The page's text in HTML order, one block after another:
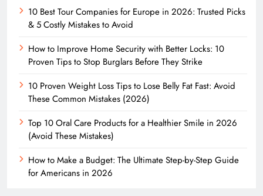
10 Best Tour Companies for Europe in 2026: Trusted Picks
& 5 Costly Mistakes to Avoid
How to Improve Home Security with Better Locks: 10
Proven Tips to Stop Burglars Before They Strike
10 Proven Weight Loss Tips to Lose Belly Fat Fast: Avoid
These Common Mistakes (2026)
Top 10 Oral Care Products for a Healthier Smile in 2026
(Avoid These Mistakes)
How to Make a Budget: The Ultimate Step-by-Step Guide
for Americans in 2026